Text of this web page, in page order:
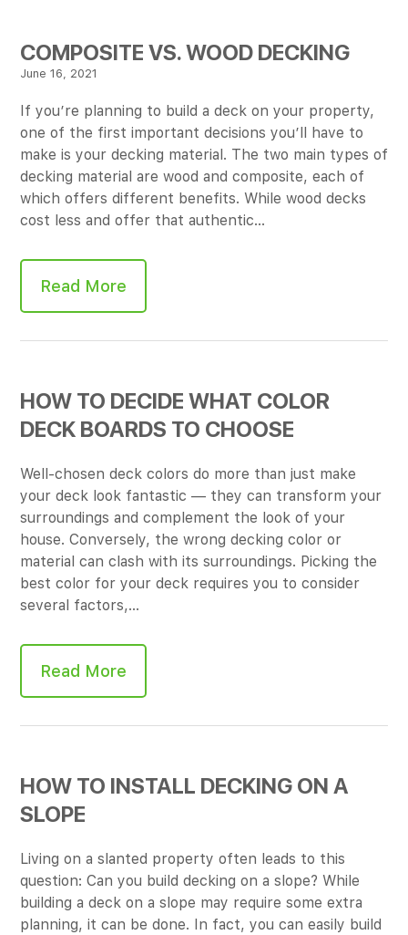
COMPOSITE VS. WOOD DECKING
June 16, 2021
If you’re planning to build a deck on your property,
one of the first important decisions you’ll have to
make is your decking material. The two main types of
decking material are wood and composite, each of
which offers different benefits. While wood decks
cost less and offer that authentic…
Read More
HOW TO DECIDE WHAT COLOR
DECK BOARDS TO CHOOSE
Well-chosen deck colors do more than just make
your deck look fantastic — they can transform your
surroundings and complement the look of your
house. Conversely, the wrong decking color or
material can clash with its surroundings. Picking the
best color for your deck requires you to consider
several factors,…
Read More
HOW TO INSTALL DECKING ON A
SLOPE
Living on a slanted property often leads to this
question: Can you build decking on a slope? While
building a deck on a slope may require some extra
planning, it can be done. In fact, you can easily build